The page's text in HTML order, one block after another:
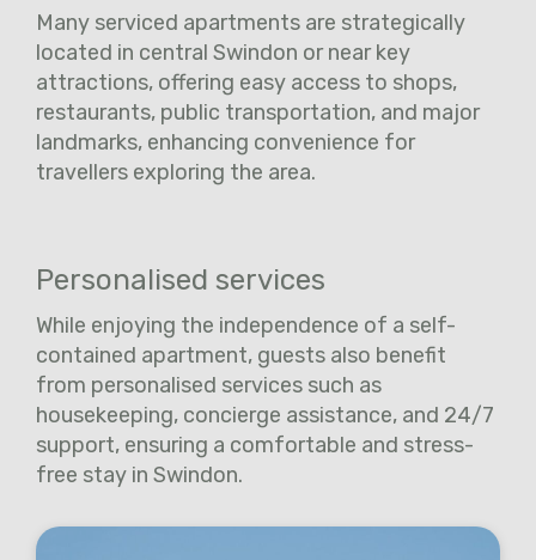
Many serviced apartments are strategically
located in central Swindon or near key
attractions, offering easy access to shops,
restaurants, public transportation, and major
landmarks, enhancing convenience for
travellers exploring the area.
Personalised services
While enjoying the independence of a self-
contained apartment, guests also benefit
from personalised services such as
housekeeping, concierge assistance, and 24/7
support, ensuring a comfortable and stress-
free stay in Swindon.